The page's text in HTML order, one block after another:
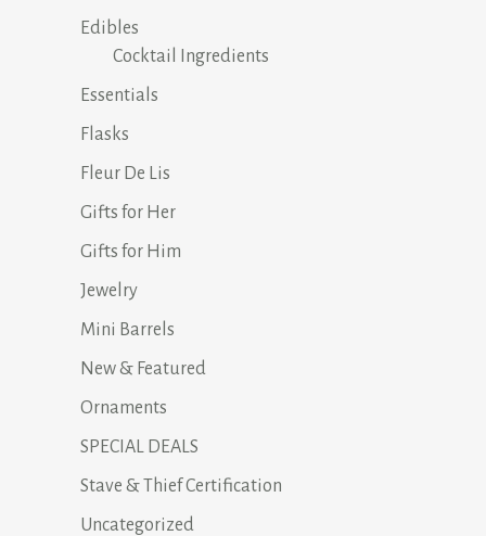
Edibles
Cocktail Ingredients
Essentials
Flasks
Fleur De Lis
Gifts for Her
Gifts for Him
Jewelry
Mini Barrels
New & Featured
Ornaments
SPECIAL DEALS
Stave & Thief Certification
Uncategorized